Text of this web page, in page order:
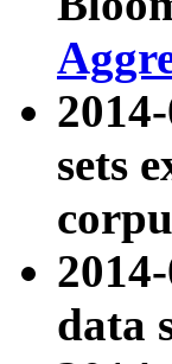
sets
data